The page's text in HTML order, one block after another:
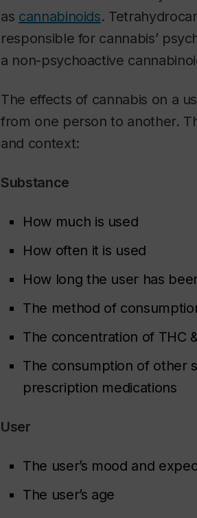
as cannabinoids.
responsible for cannabis’
a non-psychoactive
The effects of cannabis on a
from one person to another.
and context:
Substance
How much is used
How often it is used
How long the user has
The method of
The concentration of THC
The consumption of other
prescription medications
User
The user’s mood and
The user’s age